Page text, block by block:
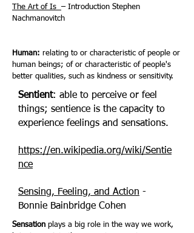
The Art of Is – Introduction Stephen
Nachmanovitch
Human: relating to or characteristic of people or
human beings; of or characteristic of people's
better qualities, such as kindness or sensitivity.
Sentient: able to perceive or feel
things; sentience is the capacity to
experience feelings and sensations.
https://en.wikipedia.org/wiki/Sentie
nce
Sensing, Feeling, and Action -
Bonnie Bainbridge Cohen
Sensation plays a big role in the way we work,